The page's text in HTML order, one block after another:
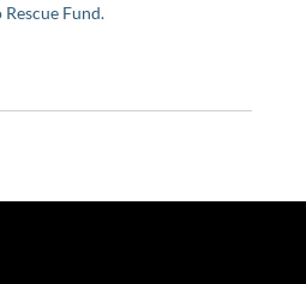
Fund.